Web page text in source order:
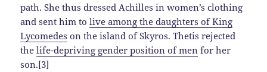
path. She thus dressed Achilles in women’s clothing
and sent him tolive among the daughters of King
Lycomedes on the island of Skyros. Thetis rejected
thelife-depriving gender position of men for her
son.[3]